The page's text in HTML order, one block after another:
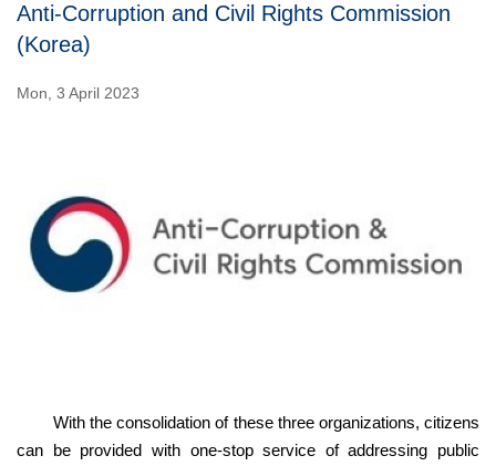
Anti-Corruption and Civil Rights Commission
(Korea)
Mon, 3 April 2023
With the consolidation of these three organizations, citizens
can be provided with one-stop service of addressing public